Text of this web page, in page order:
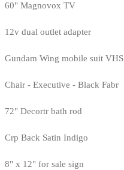
60" Magnovox TV
12v dual outlet adapter
Gundam Wing mobile suit VHS
Chair - Executive - Black Fabr
72" Decortr bath rod
Crp Back Satin Indigo
8" x 12" for sale sign